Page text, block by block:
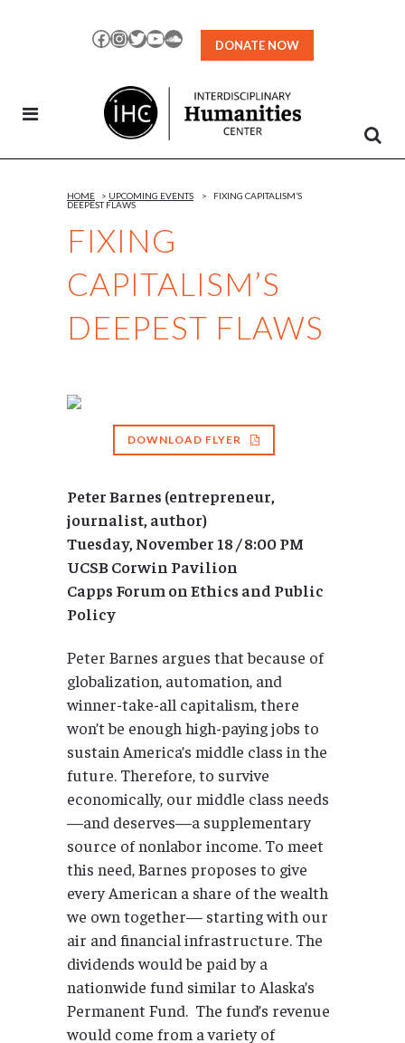
Facebook
Instagram
TwitterYouTubeSoundCloud
DONATE NOW
FIXING
CAPITALISM’S
DEEPEST FLAWS
HOME > UPCOMING EVENTS >
FIXING CAPITALISM’S
DEEPEST FLAWS
DOWNLOAD FLYER
Peter Barnes (entrepreneur,
journalist, author)
Tuesday, November 18 / 8:00 PM
UCSB Corwin Pavilion
Capps Forum on Ethics and Public
Policy
Peter Barnes argues that because of
globalization, automation, and
winner-take-all capitalism, there
won’t be enough high-paying jobs to
sustain America’s middle class in the
future. Therefore, to survive
economically, our middle class needs
—and deserves—a supplementary
source of nonlabor income. To meet
this need, Barnes proposes to give
every American a share of the wealth
we own together— starting with our
air and financial infrastructure. The
dividends would be paid by a
nationwide fund similar to Alaska’s
Permanent Fund. The fund’s revenue
would come from a variety of